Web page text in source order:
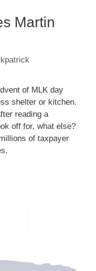
Martin
of MLK day
shelter or kitchen.
reading a
off for, what else?
of taxpayer